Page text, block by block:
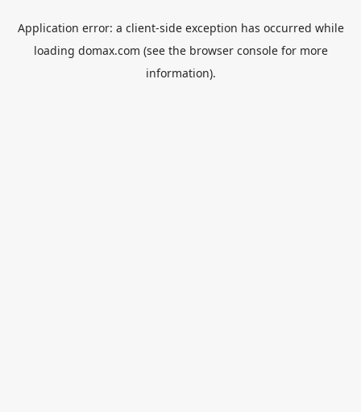
Application error: a client-side exception has occurred while
loading domax.com (see the browser consolefor more
information).